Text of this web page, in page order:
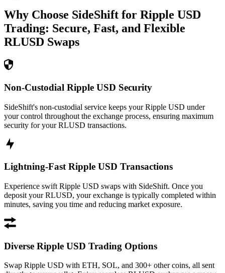
Why Choose SideShift for Ripple USD
Trading: Secure, Fast, and Flexible
RLUSD Swaps
Non-Custodial Ripple USD Security
SideShift's non-custodial service keeps your Ripple USD under
your control throughout the exchange process, ensuring maximum
security for your RLUSD transactions.
Lightning-Fast Ripple USD Transactions
Experience swift Ripple USD swaps with SideShift. Once you
deposit your RLUSD, your exchange is typically completed within
minutes, saving you time and reducing market exposure.
Diverse Ripple USD Trading Options
Swap Ripple USD with ETH, SOL, and 300+ other coins, all sent